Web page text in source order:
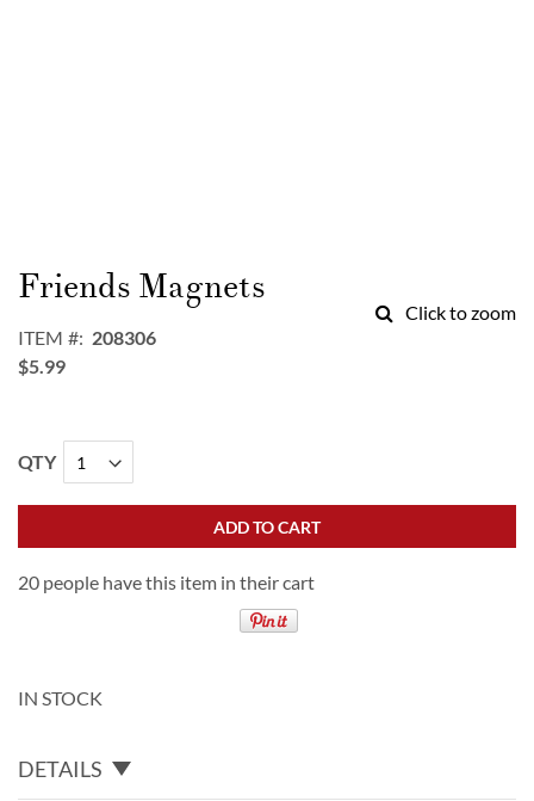
Click to zoom
to
the
of
the
Friends Magnets
ITEM
208306
$5.99
QTY
ADD TO CART
20 people have this item in their cart
IN STOCK
DETAILS